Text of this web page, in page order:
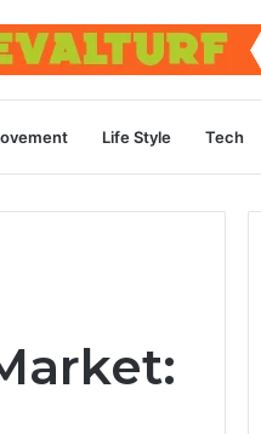
Life Style Tech